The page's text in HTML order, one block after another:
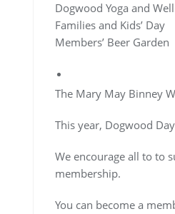
Dogwood Yoga and
Families and Kids’ Day
Members’ Beer Garden
The Mary May Binney
This year, Dogwood
We encourage all to to
membership.
You can become a